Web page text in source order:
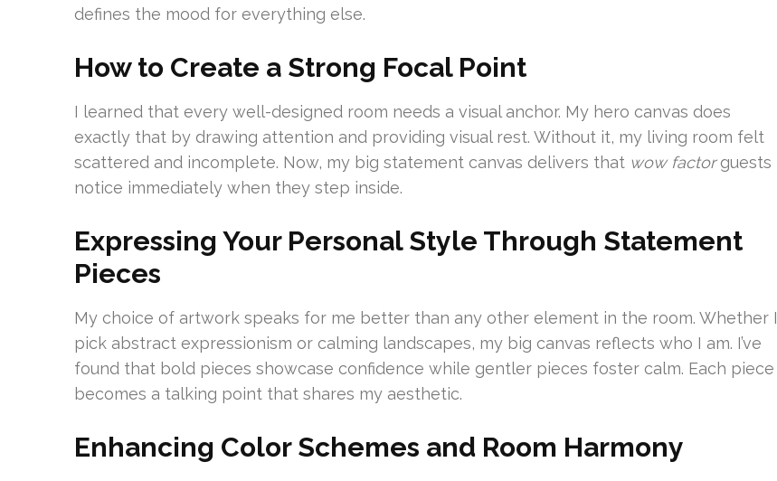
defines the mood for everything else.
How to Create a Strong Focal Point
I learned that every well-designed room needs a visual anchor. My hero canvas does
exactly that by drawing attention and providing visual rest. Without it, my living room felt
scattered and incomplete. Now, my big statement canvas delivers that wow factorguests
notice immediately when they step inside.
Expressing Your Personal Style Through Statement
Pieces
My choice of artwork speaks for me better than any other element in the room. Whether I
pick abstract expressionism or calming landscapes, my big canvas reflects who I am. I’ve
found that bold pieces showcase confidence while gentler pieces foster calm. Each piece
becomes a talking point that shares my aesthetic.
Enhancing Color Schemes and Room Harmony